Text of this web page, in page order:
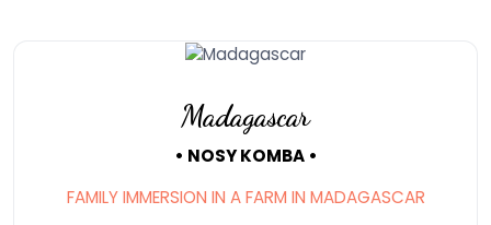
Madagascar
• NOSY KOMBA •
FAMILY IMMERSION IN A FARM IN MADAGASCAR